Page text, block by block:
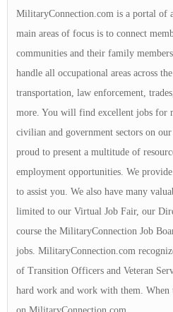
MilitaryConnection.com is a portal of
main areas of focus is to connect
communities and their family
handle all occupational areas across
transportation, law enforcement,
more. You will find excellent jobs for
civilian and government sectors on
proud to present a multitude of
employment opportunities. We
to assist you. We also have many
limited to our Virtual Job Fair, our
course the MilitaryConnection Job
jobs. MilitaryConnection.com
of Transition Officers and Veteran
hard work and work with them. When